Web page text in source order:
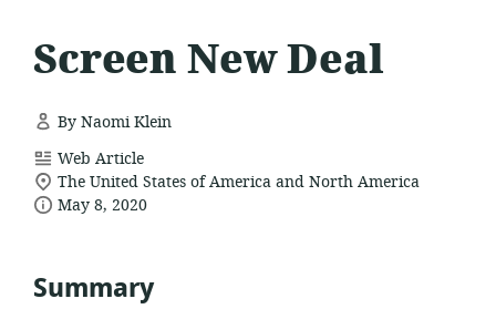
Screen New Deal
By Naomi Klein
resource
format:
Web Article
location
of
The United States of America and North America
dateMay 8, 2020
Summary